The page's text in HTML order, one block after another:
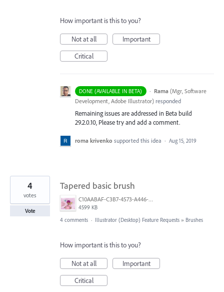
How important is this to you?
Not at all
Important
Critical
DONE (AVAILABLE IN BETA) · Rama (Mgr, Software
Development, Adobe Illustrator) responded
Remaining issues are addressed in Beta build
29.2.0.10, Please try and add a comment.
roma krivenko supported this idea · Aug 15, 2019
Tapered basic brush
C10AABAF-C3B7-4573-A446-A2584B899FD1.png
4599 KB
4
votes
Vote
4 comments · Illustrator (Desktop) Feature Requests » Brushes
How important is this to you?
Not at all
Important
Critical